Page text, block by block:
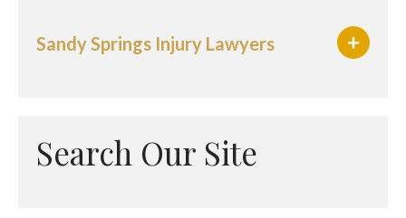
Sandy Springs Injury Lawyers
Search Our Site